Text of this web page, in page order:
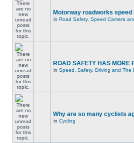
Motorway roadworks
in Road Safety, Speed Camera
ROAD SAFETY HAS MORE
in Speed, Safety, Driving and The
Why are so many cyclists
in Cycling